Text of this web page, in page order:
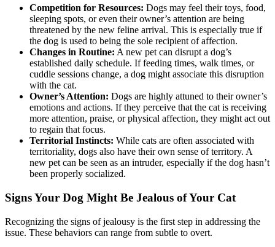
Competition for Resources: Dogs may feel their toys, food,
sleeping spots, or even their owner’s attention are being
threatened by the new feline arrival. This is especially true if
the dog is used to being the sole recipient of affection.
Changes in Routine: A new pet can disrupt a dog’s
established daily schedule. If feeding times, walk times, or
cuddle sessions change, a dog might associate this disruption
with the cat.
Owner’s Attention: Dogs are highly attuned to their owner’s
emotions and actions. If they perceive that the cat is receiving
more attention, praise, or physical affection, they might act out
to regain that focus.
Territorial Instincts: While cats are often associated with
territoriality, dogs also have their own sense of territory. A
new pet can be seen as an intruder, especially if the dog hasn’t
been properly socialized.
Signs Your Dog Might Be Jealous of Your Cat
Recognizing the signs of jealousy is the first step in addressing the
issue. These behaviors can range from subtle to overt.